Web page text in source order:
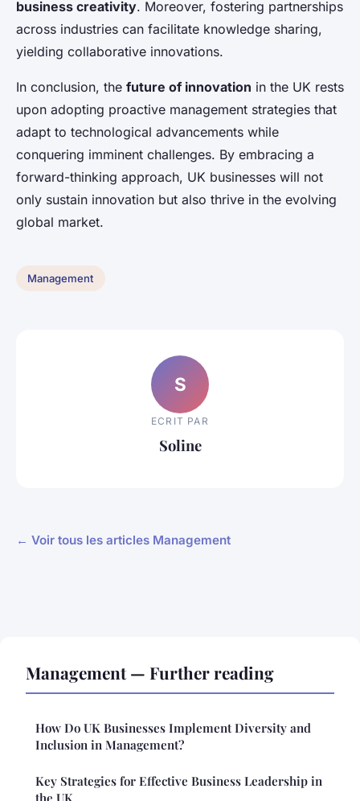
business creativity. Moreover, fostering partnerships
across industries can facilitate knowledge sharing,
yielding collaborative innovations.
In conclusion, the future of innovation in the UK rests
upon adopting proactive management strategies that
adapt to technological advancements while
conquering imminent challenges. By embracing a
forward-thinking approach, UK businesses will not
only sustain innovation but also thrive in the evolving
global market.
Management
S
ECRIT PAR
Soline
← Voir tous les articles Management
Management — Further reading
How Do UK Businesses Implement Diversity and
Inclusion in Management?
Key Strategies for Effective Business Leadership in